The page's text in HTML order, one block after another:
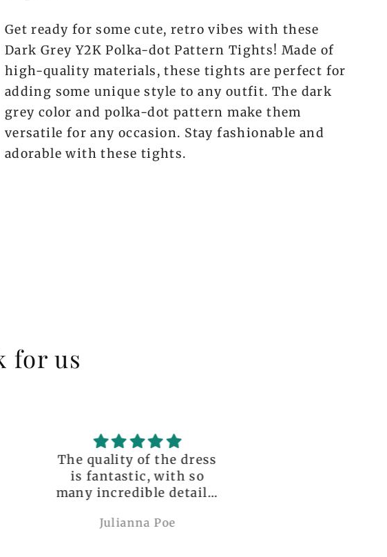
Get ready for some cute, retro vibes with these
Dark Grey Y2K Polka-dot Pattern Tights! Made of
high-quality materials, these tights are perfect for
adding some unique style to any outfit. The dark
grey color and polka-dot pattern make them
versatile for any occasion. Stay fashionable and
adorable with these tights.
for us
The quality of the dress
is fantastic, with so
many incredible details!
Renaissance fair and
Julianna Poe